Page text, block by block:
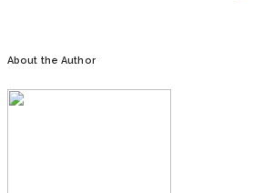
About the Author